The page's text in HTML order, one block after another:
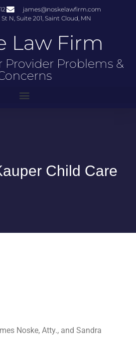
james@noskelawfirm.com
N, Suite 201, Saint Cloud, MN
Law Firm
Provider Problems &
Child Care
Noske, Atty., and Sandra